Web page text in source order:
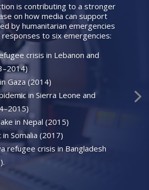
is contributing to a stronger
on how media can support
by humanitarian emergencies
responses to six emergencies:
crisis in Lebanon and
Gaza (2014)
in Sierra Leone and
in Nepal (2015)
Somalia (2017)
refugee crisis in Bangladesh
.